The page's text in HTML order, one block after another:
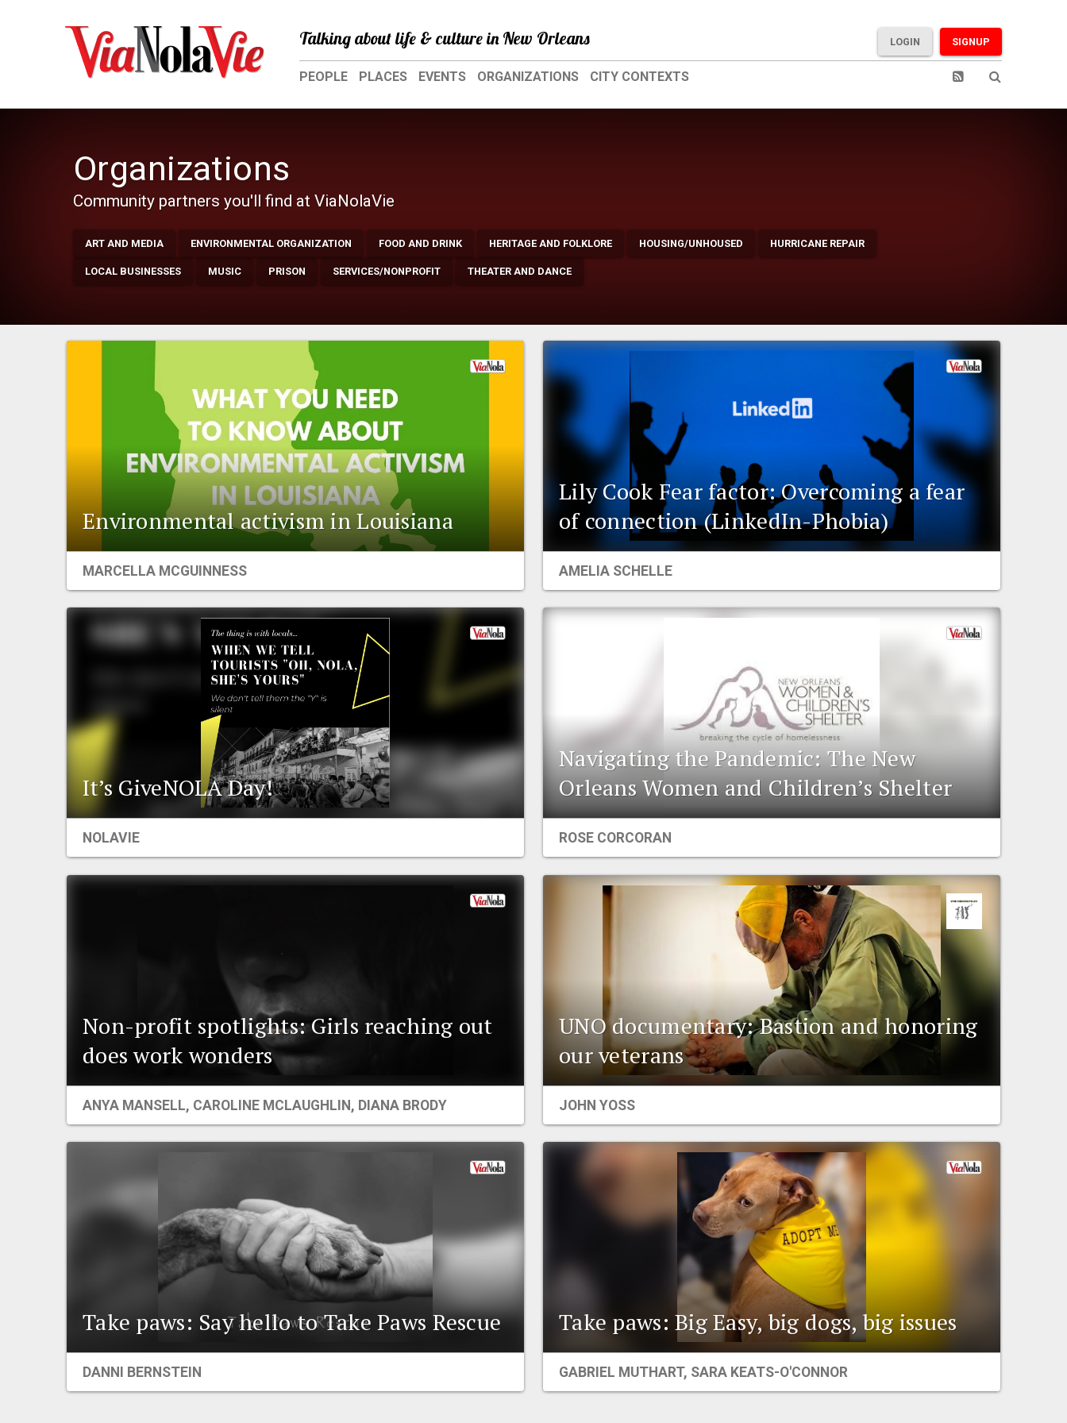
Talking about life & culture in New Orleans SIGNUP
LOGIN
PEOPLE PLACES EVENTS ORGANIZATIONS CITY CONTEXTS
Organizations
Community partners you'll find at ViaNolaVie
ART AND MEDIA ENVIRONMENTAL ORGANIZATION FOOD AND DRINK HERITAGE AND FOLKLORE HOUSING/UNHOUSED HURRICANE REPAIR
LOCAL BUSINESSES MUSIC PRISON SERVICES/NONPROFIT THEATER AND DANCE
Environmental activism in Louisiana
MARCELLA MCGUINNESS
Lily Cook Fear factor: Overcoming a fear
of connection (LinkedIn-Phobia)
AMELIA SCHELLE
It’s GiveNOLA Day!
NOLAVIE
Navigating the Pandemic: The New
Orleans Women and Children’s Shelter
ROSE CORCORAN
Non-profit spotlights: Girls reaching out
does work wonders
ANYA MANSELL, CAROLINE MCLAUGHLIN, DIANA BRODY
UNO documentary: Bastion and honoring
our veterans
JOHN YOSS
Take paws: Say hello to Take Paws Rescue
DANNI BERNSTEIN
Take paws: Big Easy, big dogs, big issues
GABRIEL MUTHART, SARA KEATS-O'CONNOR